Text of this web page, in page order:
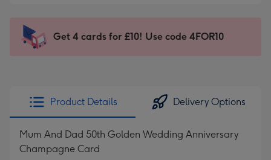
mm
impression
-
x
419
Sent
instantly
Get 4 cards for £10! Use code 4FOR10
Product Details Delivery Options
Mum And Dad 50th Golden Wedding Anniversary
Champagne Card